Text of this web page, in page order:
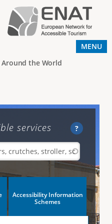
the World
?
services
Accessibility Information
Schemes
MENU